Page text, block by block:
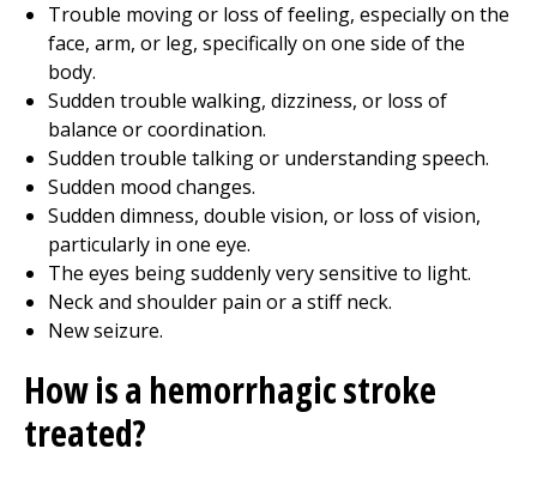
Trouble moving or loss of feeling, especially on the
face, arm, or leg, specifically on one side of the
body.
Sudden trouble walking, dizziness, or loss of
balance or coordination.
Sudden trouble talking or understanding speech.
Sudden mood changes.
Sudden dimness, double vision, or loss of vision,
particularly in one eye.
The eyes being suddenly very sensitive to light.
Neck and shoulder pain or a stiff neck.
New seizure.
How is a hemorrhagic stroke
treated?